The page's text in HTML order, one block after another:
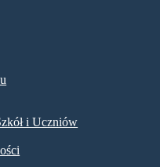
i Uczniów